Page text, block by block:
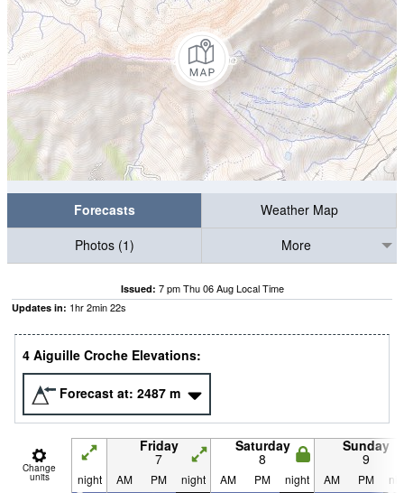
Forecasts
Weather Map
Photos (1)
More
Issued: 7 pm Thu 06 Aug Local Time
Updates in: 1hr2min21s
4 Aiguille Croche Elevations:
Forecast at: 2487 m
Change
units
Friday
7
Saturday
8
Sunday
9
night AM PM night AM PM night AM PM